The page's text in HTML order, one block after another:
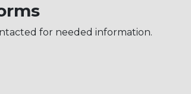
for needed information.